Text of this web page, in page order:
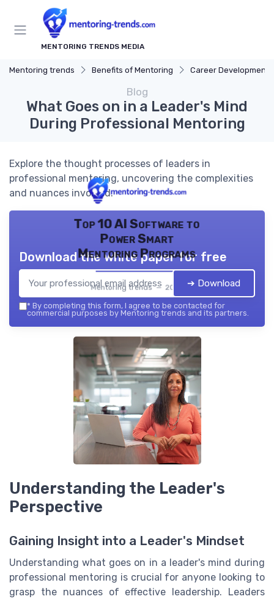
MENTORING TRENDS MEDIA
Mentoring trends Benefits of Mentoring Career Development
Blog
What Goes on in a Leader's Mind
During Professional Mentoring
Explore the thought processes of leaders in
professional mentoring, uncovering the complexities
and nuances involved.
Top 10 AI Software to
Power Smart
Mentoring Programs
Mentoring trends — 2026
Download the white paper for free
➔ Download
* By completing this form, I agree to be contacted for
commercial purposes by Mentoring trends and its partners.
Understanding the Leader's
Perspective
Gaining Insight into a Leader's Mindset
Understanding what goes on in a leader's mind during
professional mentoring is crucial for anyone looking to
grasp the nuances of effective leadership. Leaders